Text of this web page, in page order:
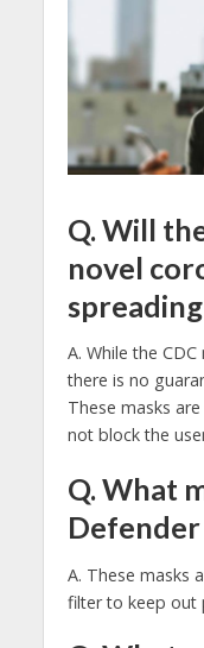
Q. Will
novel
A. While the
there is no
These masks
not block the
Q. What
A. These masks
filter to keep out